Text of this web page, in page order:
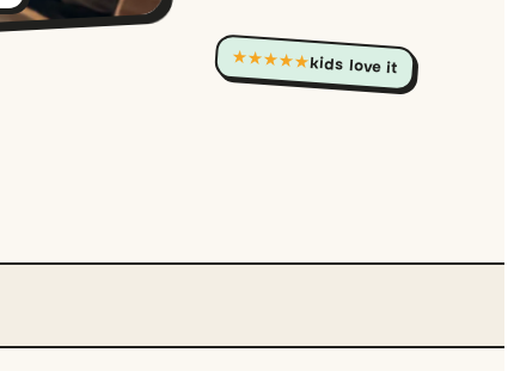
★★★★★kids love it